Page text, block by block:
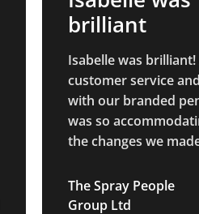
brilliant
Isabelle was
customer service
with our branded
was so
the changes we
future.
The Spray People
Group Ltd